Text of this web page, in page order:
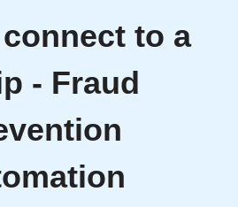
to a
- Fraud